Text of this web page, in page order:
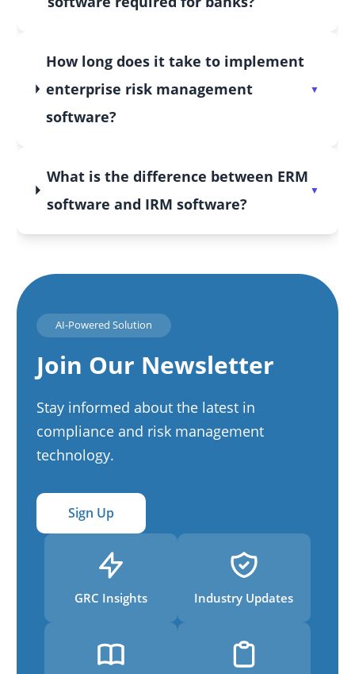
How long does it take to implement
enterprise risk management
software?
What is the difference between ERM
software and IRM software?
AI-Powered Solution
Join Our Newsletter
Stay informed about the latest in
compliance and risk management
technology.
Sign Up
GRC Insights Industry Updates